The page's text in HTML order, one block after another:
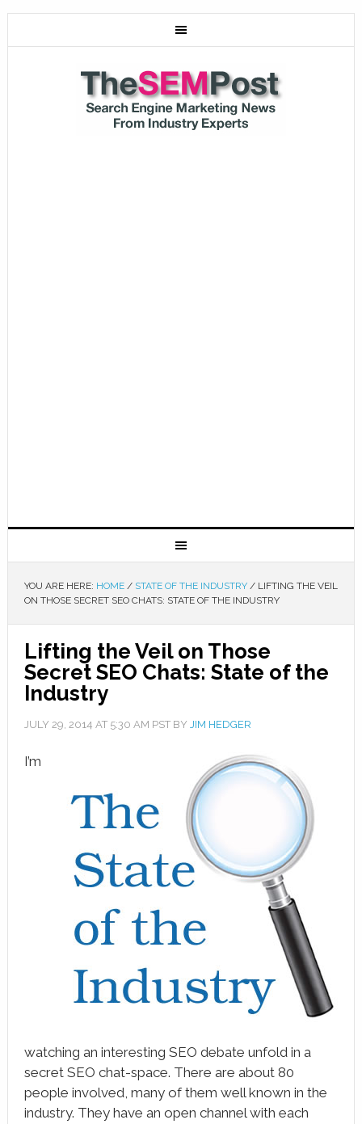
YOU ARE HERE: HOME / STATE OF THE INDUSTRY /LIFTING THE VEIL
ON THOSE SECRET SEO CHATS: STATE OF THE INDUSTRY
Lifting the Veil on Those
Secret SEO Chats: State of the
Industry
JULY 29, 2014 AT 5:30 AM PST BY JIM HEDGER
I’m
watching an interesting SEO debate unfold in a
secret SEO chat-space. There are about 80
people involved, many of them well known in the
industry. They have an open channel with each